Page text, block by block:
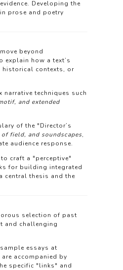
Developing the
prose and poetry
beyond
explain how a text’s
historical contexts, or
narrative techniques such
and extended
of the "Director’s
field, and soundscapes,
audience response.
craft a "perceptive"
for building integrated
central thesis and the
selection of past
and challenging
essays at
are accompanied by
specific "links" and